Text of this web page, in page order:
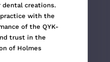
dental creations.
with the
of the QYK-
trust in the
of Holmes